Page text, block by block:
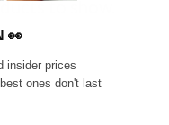
to show.
👀
insider prices
ones don't last